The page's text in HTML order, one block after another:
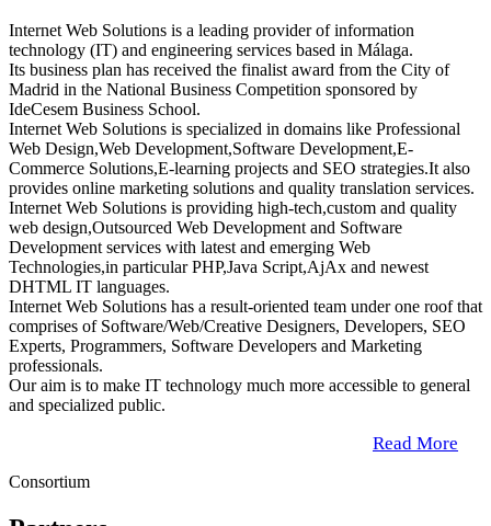
Internet Web Solutions is a leading provider of information
technology (IT) and engineering services based in Málaga.
Its business plan has received the finalist award from the City of
Madrid in the National Business Competition sponsored by
IdeCesem Business School.
Internet Web Solutions is specialized in domains like Professional
Web Design,Web Development,Software Development,E-
Commerce Solutions,E-learning projects and SEO strategies.It also
provides online marketing solutions and quality translation services.
Internet Web Solutions is providing high-tech,custom and quality
web design,Outsourced Web Development and Software
Development services with latest and emerging Web
Technologies,in particular PHP,Java Script,AjAx and newest
DHTML IT languages.
Internet Web Solutions has a result-oriented team under one roof that
comprises of Software/Web/Creative Designers, Developers, SEO
Experts, Programmers, Software Developers and Marketing
professionals.
Our aim is to make IT technology much more accessible to general
and specialized public.
Read More
Consortium